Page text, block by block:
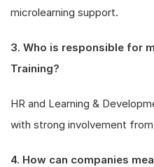
microlearning support.
3. Who is responsible for
Training?
HR and Learning &
with strong involvement
4. How can companies